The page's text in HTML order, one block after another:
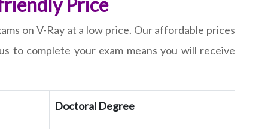
Price
on V-Ray at a low price. Our affordable prices
to complete your exam means you will receive
Doctoral Degree